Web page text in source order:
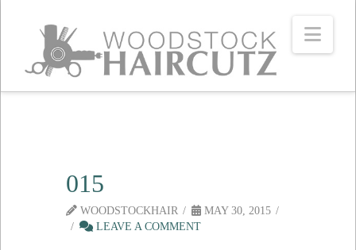
015
WOODSTOCKHAIR
MAY 30, 2015
LEAVE A COMMENT